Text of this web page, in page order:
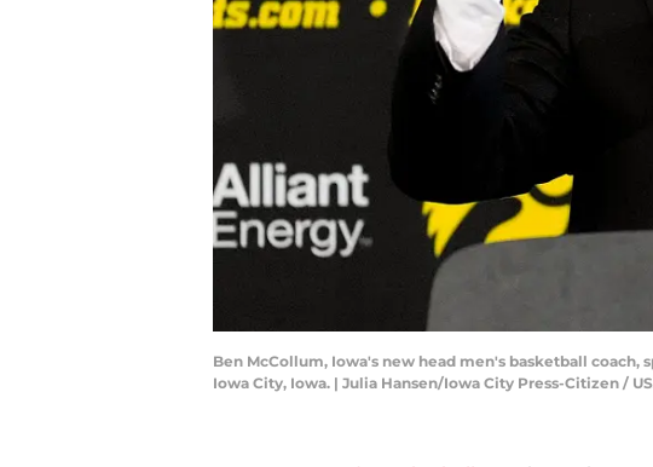
Ben McCollum, Iowa's new head men's basketball coach,
Iowa City, Iowa. | Julia Hansen/Iowa City Press-Citizen /